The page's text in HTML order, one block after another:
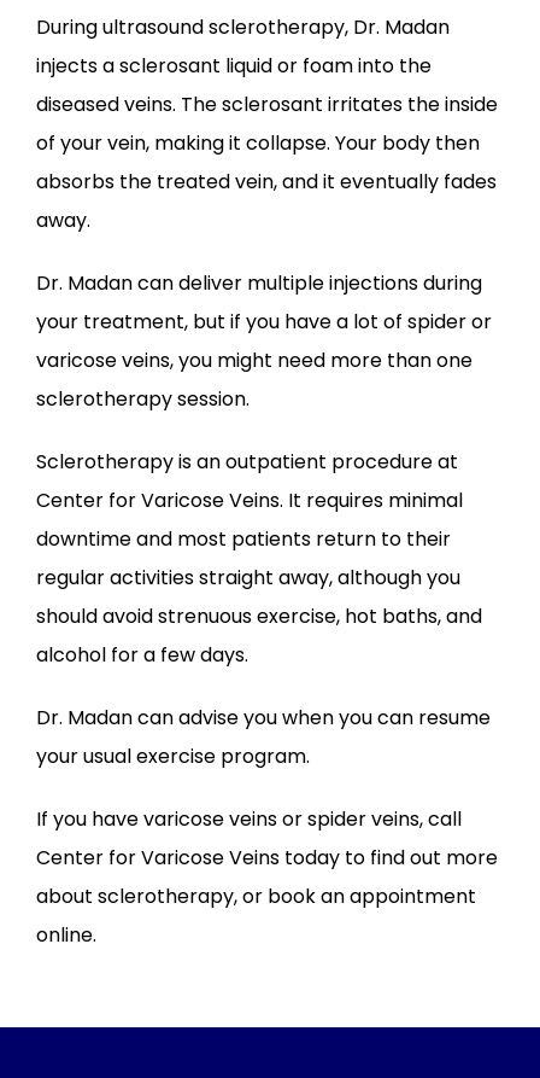
​During ultrasound sclerotherapy, Dr. Madan
injects a sclerosant liquid or foam into the
diseased veins. The sclerosant irritates the inside
of your vein, making it collapse. Your body then
absorbs the treated vein, and it eventually fades
away.
Dr. Madan can deliver multiple injections during
your treatment, but if you have a lot of spider or
varicose veins, you might need more than one
sclerotherapy session.
Sclerotherapy is an outpatient procedure at
Center for Varicose Veins. It requires minimal
downtime and most patients return to their
regular activities straight away, although you
should avoid strenuous exercise, hot baths, and
alcohol for a few days.
Dr. Madan can advise you when you can resume
your usual exercise program.
If you have varicose veins or spider veins, call
Center for Varicose Veins today to find out more
about sclerotherapy, or book an appointment
online.